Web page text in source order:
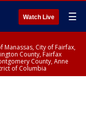
Watch Live ☰
Manassas, City of Fairfax,
County, Fairfax
County, Anne
of Columbia